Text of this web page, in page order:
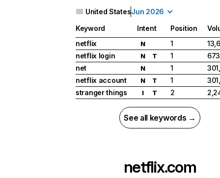
United StatesJun 2026
Keyword Intent Position
netflix
N 1
netflix login
N T 1
net
N 1
netflix account
N T 1
stranger things
I T 2
See all keywords →
netflix.com